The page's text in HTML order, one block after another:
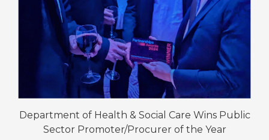
Department of Health & Social Care Wins Public
Sector Promoter/Procurer of the Year